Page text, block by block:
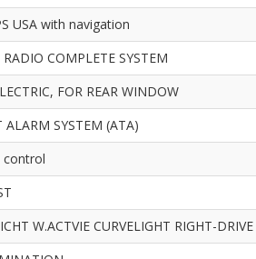
USA with navigation
COMPLETE SYSTEM
FOR REAR WINDOW
ALARM SYSTEM (ATA)
control
W.ACTVIE CURVELIGHT RIGHT-DRIVE